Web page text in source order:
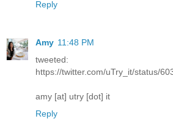
Reply
Amy 11:48 PM
tweeted:
https://twitter.com/uTry_it/status/
amy [at] utry [dot] it
Reply